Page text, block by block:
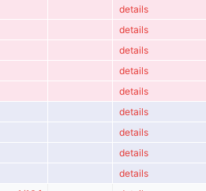
details
details
details
details
details
details
details
details
details